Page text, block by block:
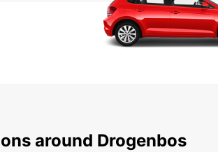
around Drogenbos